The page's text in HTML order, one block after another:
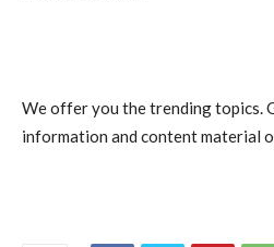
We offer you the trending topics.
information and content material